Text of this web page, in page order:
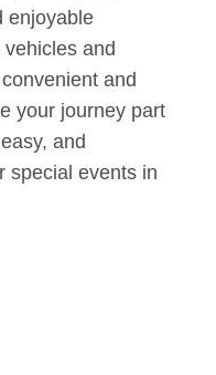
enjoyable
and
and
your journey part
and
special events in